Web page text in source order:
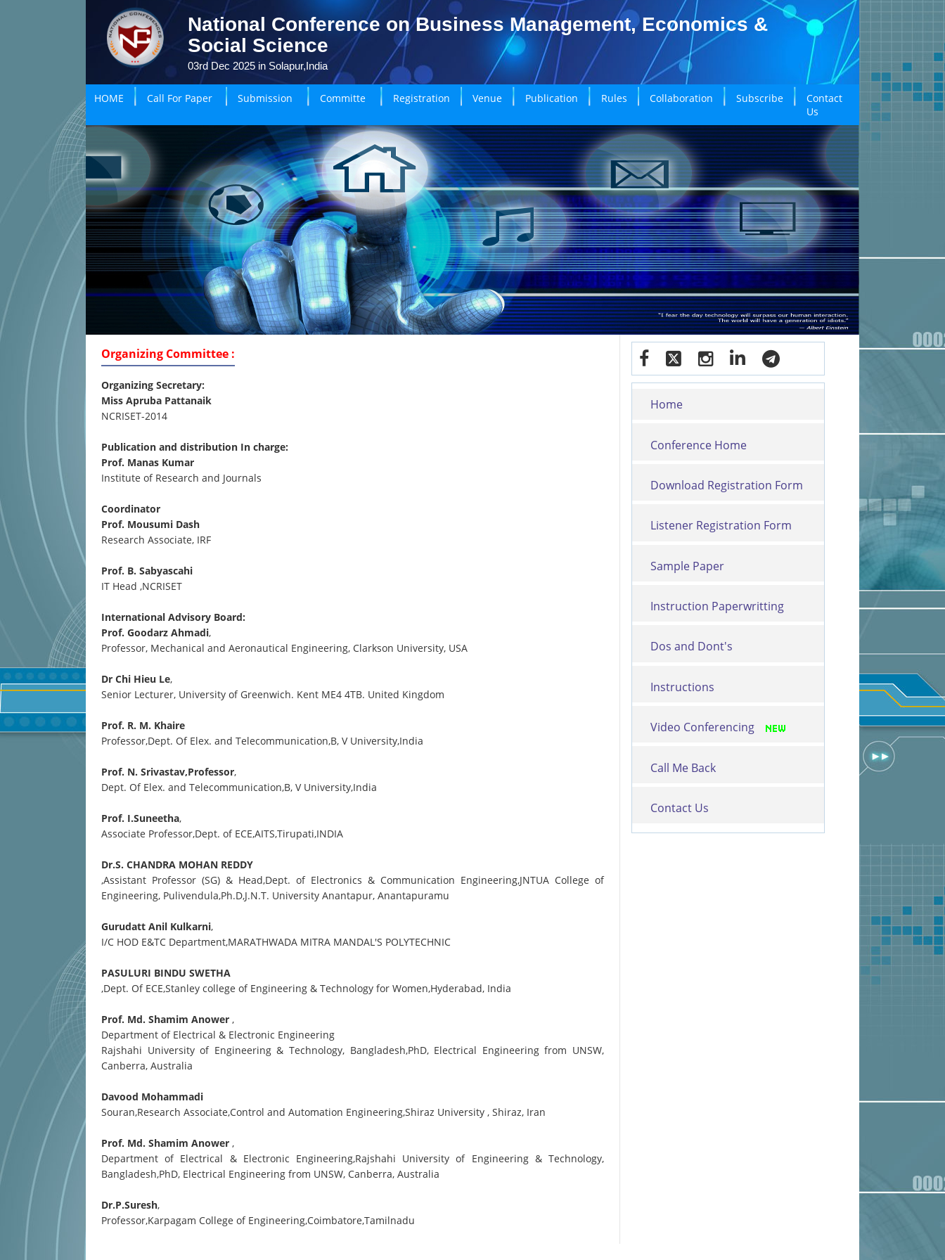
National Conference on Business Management, Economics &
Social Science
03rd Dec 2025 in Solapur,India
HOME Call For Paper Submission Committe Registration Venue Publication Rules Collaboration Subscribe
Contact
Us
Organizing Committee :
Organizing Secretary:
Miss Apruba Pattanaik
NCRISET-2014
Publication and distribution In charge:
Prof. Manas Kumar
Institute of Research and Journals
Coordinator
Prof. Mousumi Dash
Research Associate, IRF
Prof. B. Sabyascahi
IT Head ,NCRISET
International Advisory Board:
Prof. Goodarz Ahmadi,
Professor, Mechanical and Aeronautical Engineering, Clarkson University, USA
Dr Chi Hieu Le,
Senior Lecturer, University of Greenwich. Kent ME4 4TB. United Kingdom
Prof. R. M. Khaire
Professor,Dept. Of Elex. and Telecommunication,B, V University,India
Prof. N. Srivastav,Professor,
Dept. Of Elex. and Telecommunication,B, V University,India
Prof. I.Suneetha,
Associate Professor,Dept. of ECE,AITS,Tirupati,INDIA
Dr.S. CHANDRA MOHAN REDDY
,Assistant Professor (SG) & Head,Dept. of Electronics & Communication Engineering,JNTUA College of
Engineering, Pulivendula,Ph.D,J.N.T. University Anantapur, Anantapuramu
Gurudatt Anil Kulkarni,
I/C HOD E&TC Department,MARATHWADA MITRA MANDAL'S POLYTECHNIC
PASULURI BINDU SWETHA
,Dept. Of ECE,Stanley college of Engineering & Technology for Women,Hyderabad, India
Prof. Md. Shamim Anower ,
Department of Electrical & Electronic Engineering
Rajshahi University of Engineering & Technology, Bangladesh,PhD, Electrical Engineering from UNSW,
Canberra, Australia
Davood Mohammadi
Souran,Research Associate,Control and Automation Engineering,Shiraz University , Shiraz, Iran
Prof. Md. Shamim Anower ,
Department of Electrical & Electronic Engineering,Rajshahi University of Engineering & Technology,
Bangladesh,PhD, Electrical Engineering from UNSW, Canberra, Australia
Dr.P.Suresh,
Professor,Karpagam College of Engineering,Coimbatore,Tamilnadu
Home
Conference Home
Download Registration Form
Listener Registration Form
Sample Paper
Instruction Paperwritting
Dos and Dont's
Instructions
Video Conferencing
Call Me Back
Contact Us